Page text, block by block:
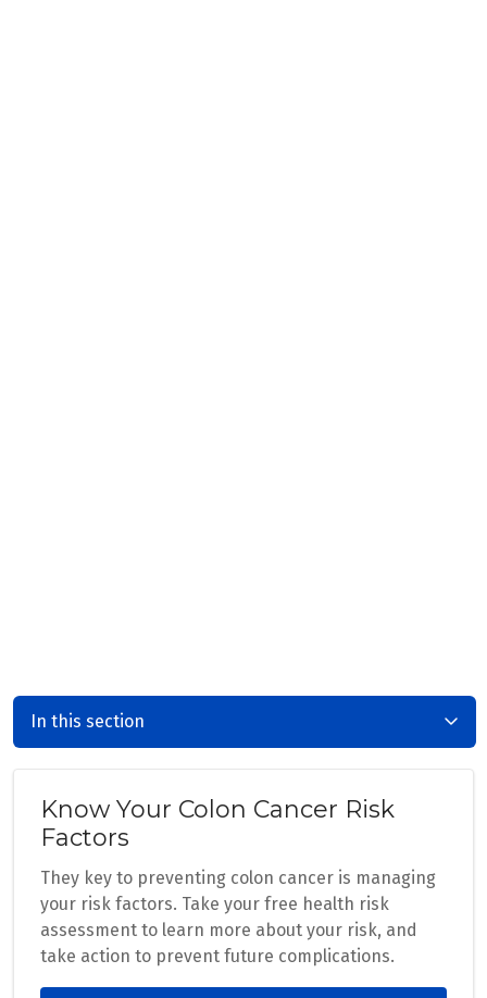
In this section
Know Your Colon Cancer Risk
Factors
They key to preventing colon cancer is managing
your risk factors. Take your free health risk
assessment to learn more about your risk, and
take action to prevent future complications.